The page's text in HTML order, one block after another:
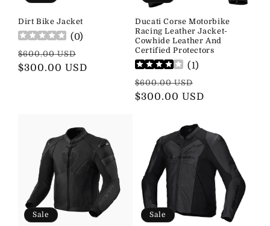
Dirt Bike Jacket
(0)
Regular
price
$600.00 USD
price
$300.00 USD
Ducati Corse Motorbike
Racing Leather Jacket-
Cowhide Leather And
Certified Protectors
(1)
Regular
price
$600.00 USD
price
$300.00 USD
Sale Sale